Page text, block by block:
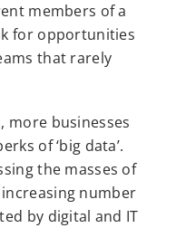
members of a
for opportunities
that rarely
businesses
of ‘big data’.
the masses of
number
by digital and IT